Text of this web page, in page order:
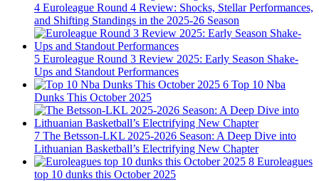
4 Euroleague Round 4 Review: Shocks, Stellar Performances,
and Shifting Standings in the 2025-26 Season
5 Euroleague Round 3 Review 2025: Early Season Shake-
Ups and Standout Performances
6 Top 10 Nba
Dunks This October 2025
7 The Betsson-LKL 2025-2026 Season: A Deep Dive into
Lithuanian Basketball’s Electrifying New Chapter
8 Euroleagues
top 10 dunks this October 2025